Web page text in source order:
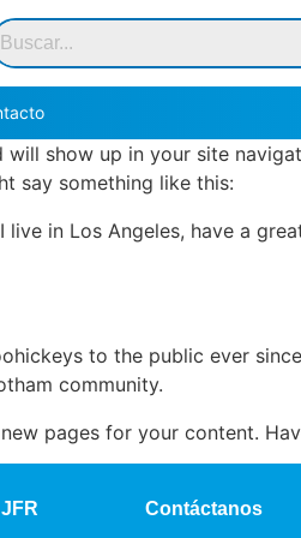
show up in your site
say something like this:
in Los Angeles, have a
to the public ever
community.
pages for your content.
Contáctanos